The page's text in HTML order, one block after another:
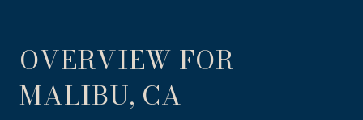
OVERVIEW FOR
MALIBU, CA